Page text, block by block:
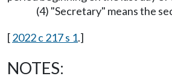
(4) "Secretary" means the
[2022 c 217 s 1.]
NOTES: